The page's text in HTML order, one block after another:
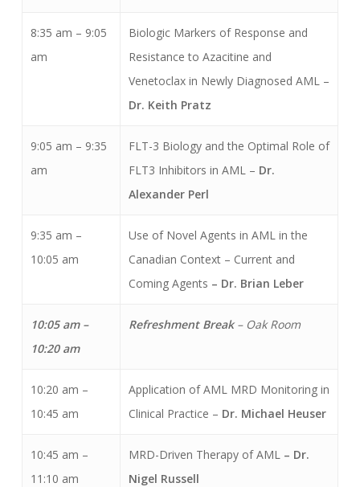
8:35 am – 9:05
am
Biologic Markers of Response and
Resistance to Azacitine and
Venetoclax in Newly Diagnosed AML –
Dr. Keith Pratz
9:05 am – 9:35
am
FLT-3 Biology and the Optimal Role of
FLT3 Inhibitors in AML – Dr.
Alexander Perl
9:35 am –
10:05 am
Use of Novel Agents in AML in the
Canadian Context – Current and
Coming Agents – Dr. Brian Leber
10:05 am –
10:20 am
Refreshment Break– Oak Room
10:20 am –
10:45 am
Application of AML MRD Monitoring in
Clinical Practice – Dr. Michael Heuser
10:45 am –
11:10 am
MRD-Driven Therapy of AML – Dr.
Nigel Russell